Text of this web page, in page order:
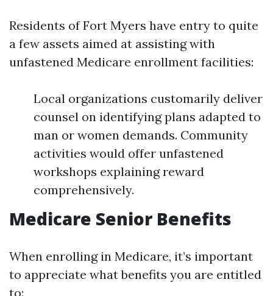
Residents of Fort Myers have entry to quite
a few assets aimed at assisting with
unfastened Medicare enrollment facilities:
Local organizations customarily deliver
counsel on identifying plans adapted to
man or women demands. Community
activities would offer unfastened
workshops explaining reward
comprehensively.
Medicare Senior Benefits
When enrolling in Medicare, it’s important
to appreciate what benefits you are entitled
to: